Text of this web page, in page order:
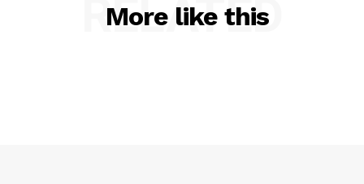
More like this
RELATED